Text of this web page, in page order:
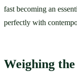
fast becoming an
perfectly with
Weighing